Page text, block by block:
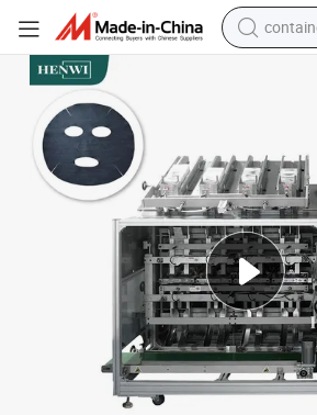
human
powder
alloy
farm